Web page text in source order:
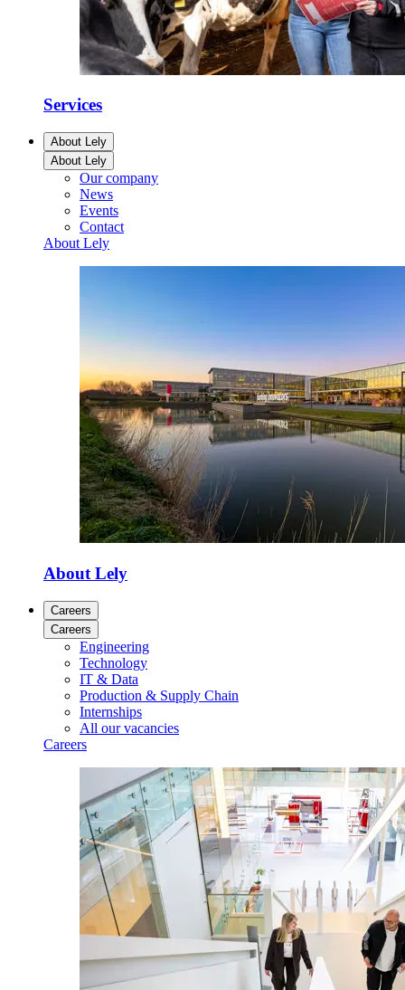
Services
About Lely
About Lely
Our company
News
Events
Contact
About Lely
About Lely
Careers
Careers
Engineering
Technology
IT & Data
Production & Supply Chain
Internships
All our vacancies
Careers